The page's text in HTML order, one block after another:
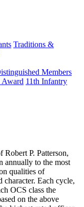
Traditions &
Members
Award 11th Infantry
P. Patterson,
annually to the most
qualities of
character. Each cycle,
OCS class the
on the above